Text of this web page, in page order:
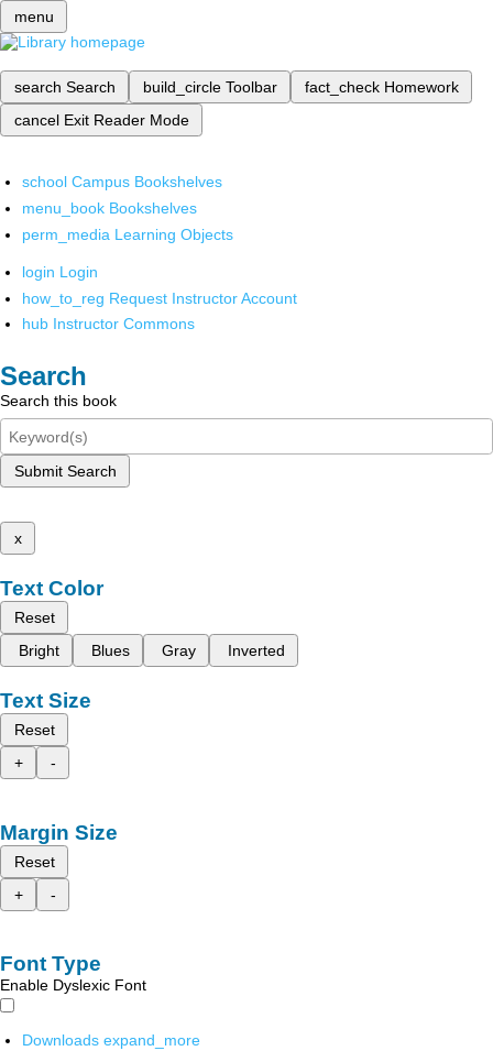
menu
search Search build_circle Toolbar fact_check Homework
cancel Exit Reader Mode
school Campus Bookshelves
menu_book Bookshelves
perm_media Learning Objects
login Login
how_to_reg Request Instructor Account
hub Instructor Commons
Search
Search this book
Submit Search
x
Text Color
Reset
Bright
Blues Gray Inverted
Text Size
Reset
+
-
Margin Size
Reset
+
-
Font Type
Enable Dyslexic Font
Downloads expand_more